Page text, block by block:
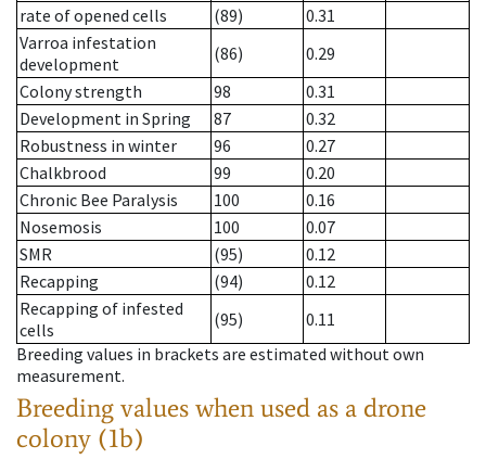
rate of opened cells
(89)
0.31
Varroa infestation
development
(86)
0.29
Colony strength
98
0.31
Development in Spring
87
0.32
Robustness in winter
96
0.27
Chalkbrood
99
0.20
Chronic Bee Paralysis
100
0.16
Nosemosis
100
0.07
SMR
(95)
0.12
Recapping
(94)
0.12
Recapping of infested
cells
(95)
0.11
Breeding values in brackets are estimated without own
measurement.
Breeding values when used as a drone
colony (1b)